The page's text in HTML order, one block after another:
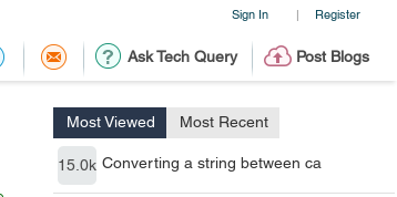
Sign In | Register
Ask Tech Query Post Blogs
Most Viewed Most Recent
15.0k Converting a string between ca